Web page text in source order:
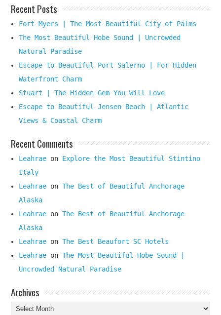
Recent Posts
Fort Myers | The Most Beautiful City of Palms
The Most Beautiful Hobe Sound | Uncrowded
Natural Paradise
Escape to Beautiful Port Salerno | For Hidden
Waterfront Charm
Stuart | The Hidden Gem You Will Love
Escape to Beautiful Jensen Beach | Atlantic
Views & Coastal Charm
Recent Comments
Leahrae on Explore the Most Beautiful Stintino
Italy
Leahrae onThe Best of Beautiful Anchorage
Alaska
Leahrae onThe Best of Beautiful Anchorage
Alaska
Leahrae onThe Best Beaufort SC Hotels
Leahrae onThe Most Beautiful Hobe Sound |
Uncrowded Natural Paradise
Archives
Archives